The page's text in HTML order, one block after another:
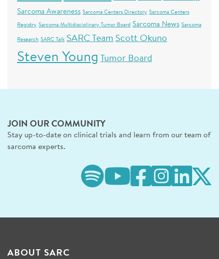
Sarcoma Awareness Sarcoma Centers Directory Sarcoma Centers
Registry Sarcoma Multidisciplinary Tumor Board Sarcoma News Sarcoma
Research SARC Talk SARC Team Scott Okuno
Steven Young Tumor Board
JOIN OUR COMMUNITY
Stay up-to-date on clinical trials and learn from our team of
sarcoma experts.
ABOUT SARC